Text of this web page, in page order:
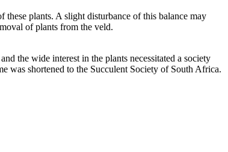
these plants. A slight disturbance of this balance may
of plants from the veld.
the wide interest in the plants necessitated a society
was shortened to the Succulent Society of South Africa.